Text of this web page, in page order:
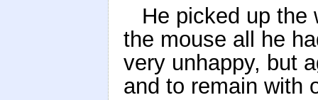
He picked up the
the mouse all he
very unhappy, but
and to remain with